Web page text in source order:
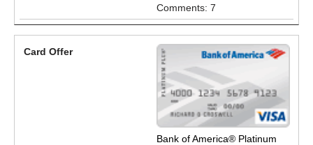
Comments: 7
Bank of America® Platinum